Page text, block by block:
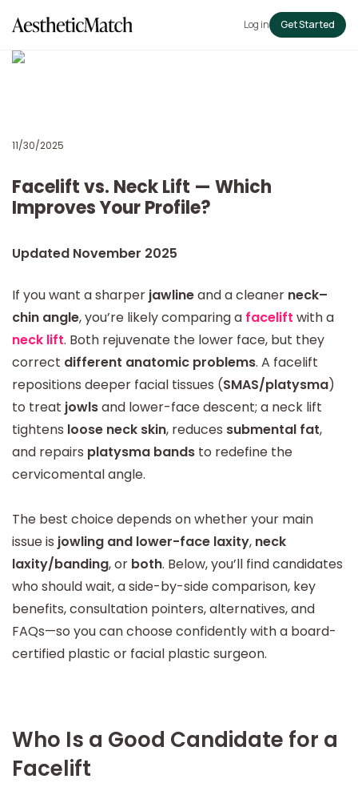
Log in Get Started
11/30/2025
Facelift vs. Neck Lift — Which
Improves Your Profile?
Updated November 2025
If you want a sharper jawlineand a cleaner neck–
chin angle, you’re likely comparing a facelift with a
neck lift. Both rejuvenate the lower face, but they
correct different anatomic problems. A facelift
repositions deeper facial tissues (SMAS/platysma)
to treat jowlsand lower-face descent; a neck lift
tightens loose neck skin, reduces submental fat,
and repairs platysma bands to redefine the
cervicomental angle.
The best choice depends on whether your main
issue is jowling and lower-face laxity, neck
laxity/banding, or both. Below, you’ll find candidates
who should wait, a side-by-side comparison, key
benefits, consultation pointers, alternatives, and
FAQs—so you can choose confidently with a board-
certified plastic or facial plastic surgeon.
Who Is a Good Candidate for a
Facelift